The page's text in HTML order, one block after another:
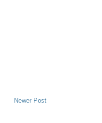
Newer Post